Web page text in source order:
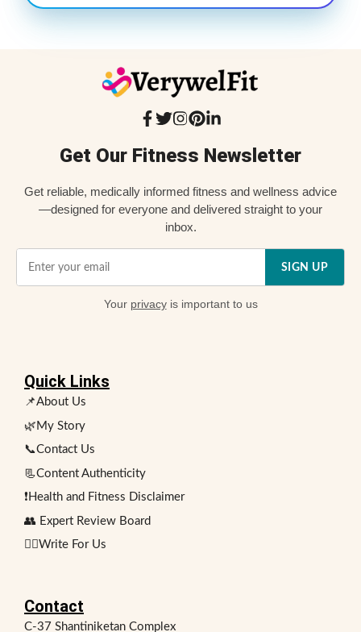
Get Our Fitness Newsletter
Get reliable, medically informed fitness and wellness advice
—designed for everyone and delivered straight to your
inbox.
SIGN UP
Your privacyis important to us
Quick Links
📌About Us
🌿My Story
📞Contact Us
📃Content Authenticity
❗Health and Fitness Disclaimer
👥 Expert Review Board
✍🏻Write For Us
Contact
C-37 Shantiniketan Complex